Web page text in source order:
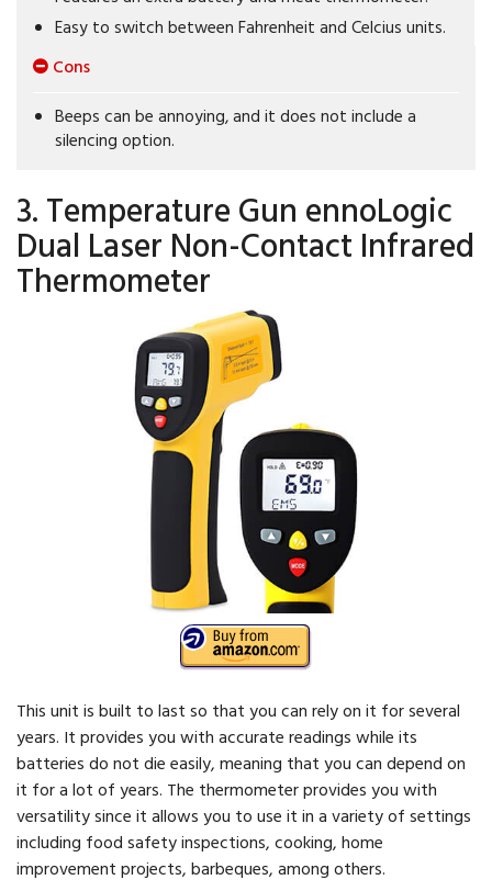
Easy to switch between Fahrenheit and Celcius units.
Cons
Beeps can be annoying, and it does not include a
silencing option.
3. Temperature Gun ennoLogic
Dual Laser Non-Contact Infrared
Thermometer
This unit is built to last so that you can rely on it for several
years. It provides you with accurate readings while its
batteries do not die easily, meaning that you can depend on
it for a lot of years. The thermometer provides you with
versatility since it allows you to use it in a variety of settings
including food safety inspections, cooking, home
improvement projects, barbeques, among others.